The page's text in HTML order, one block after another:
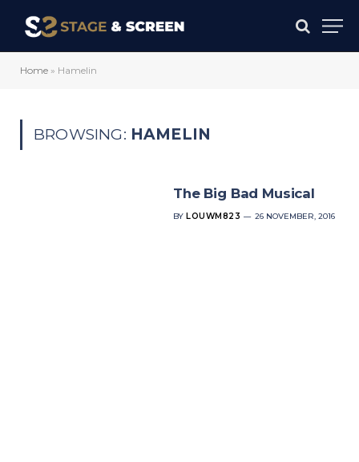
Home » Hamelin
BROWSING: HAMELIN
The Big Bad Musical
BY LOUWM823 26 NOVEMBER, 2016